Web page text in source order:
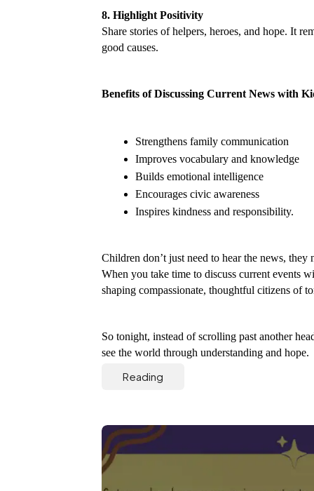
8. Highlight Positivity
Share stories of helpers, heroes, and hope. It
good causes.
Benefits of Discussing Current News with
Strengthens family communication
Improves vocabulary and knowledge
Builds emotional intelligence
Encourages civic awareness
Inspires kindness and responsibility.
Children don’t just need to hear the news, they
When you take time to discuss current events
shaping compassionate, thoughtful citizens of
So tonight, instead of scrolling past another
see the world through understanding and hope.
Reading